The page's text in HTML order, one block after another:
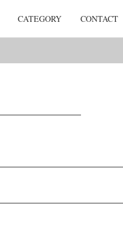
CATEGORY CONTACT